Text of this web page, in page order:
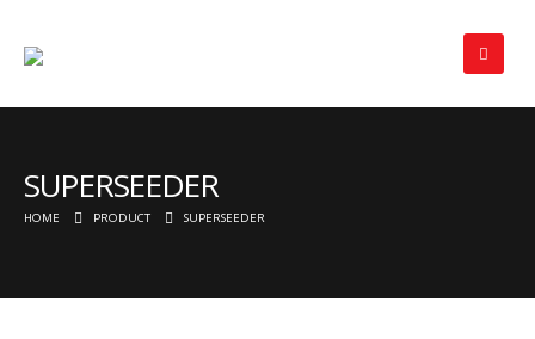
SUPERSEEDER
HOME PRODUCT SUPERSEEDER